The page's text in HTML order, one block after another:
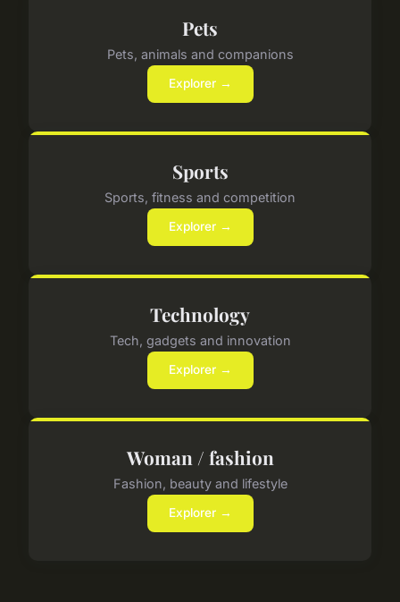
Pets
Pets, animals and companions
Explorer →
Sports
Sports, fitness and competition
Explorer →
Technology
Tech, gadgets and innovation
Explorer →
Woman / fashion
Fashion, beauty and lifestyle
Explorer →